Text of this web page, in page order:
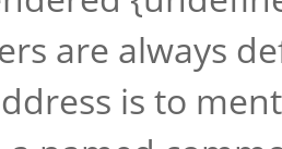
are always
is to